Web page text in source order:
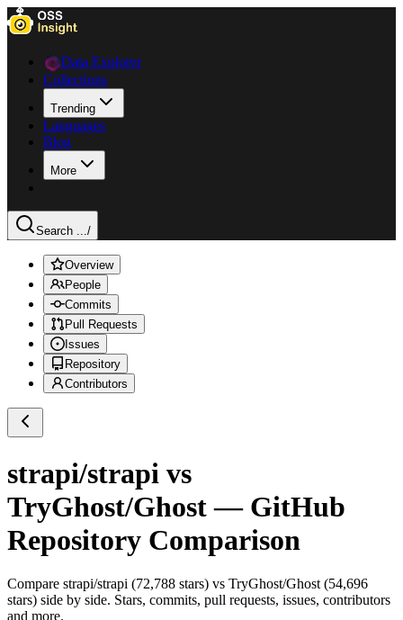
Data Explorer
Collections
Trending
Languages
Blog
More
Search .../
Overview
People
Commits
Pull Requests
Issues
Repository
Contributors
strapi/strapi vs
TryGhost/Ghost— GitHub
Repository Comparison
Compare strapi/strapi (72,788 stars) vs TryGhost/Ghost (54,696
stars) side by side. Stars, commits, pull requests, issues, contributors
and more.